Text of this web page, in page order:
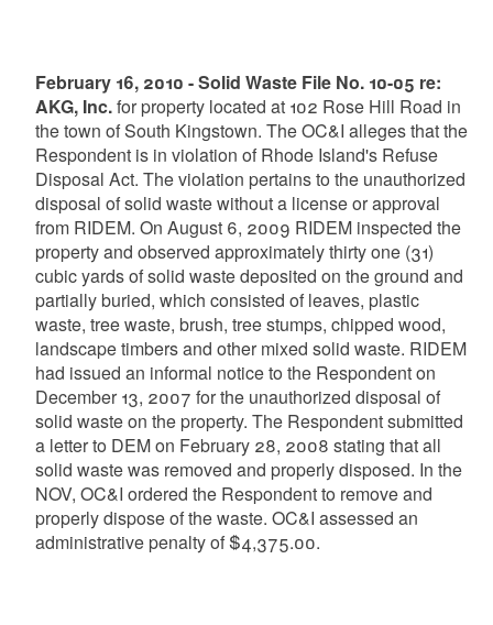
February 16, 2010 - Solid Waste File No. 10-05 re:
AKG, Inc.for property located at 102 Rose Hill Road in
the town of South Kingstown. The OC&I alleges that the
Respondent is in violation of Rhode Island's Refuse
Disposal Act. The violation pertains to the unauthorized
disposal of solid waste without a license or approval
from RIDEM. On August 6, 2009 RIDEM inspected the
property and observed approximately thirty one (31)
cubic yards of solid waste deposited on the ground and
partially buried, which consisted of leaves, plastic
waste, tree waste, brush, tree stumps, chipped wood,
landscape timbers and other mixed solid waste. RIDEM
had issued an informal notice to the Respondent on
December 13, 2007 for the unauthorized disposal of
solid waste on the property. The Respondent submitted
a letter to DEM on February 28, 2008 stating that all
solid waste was removed and properly disposed. In the
NOV, OC&I ordered the Respondent to remove and
properly dispose of the waste. OC&I assessed an
administrative penalty of $4,375.00.